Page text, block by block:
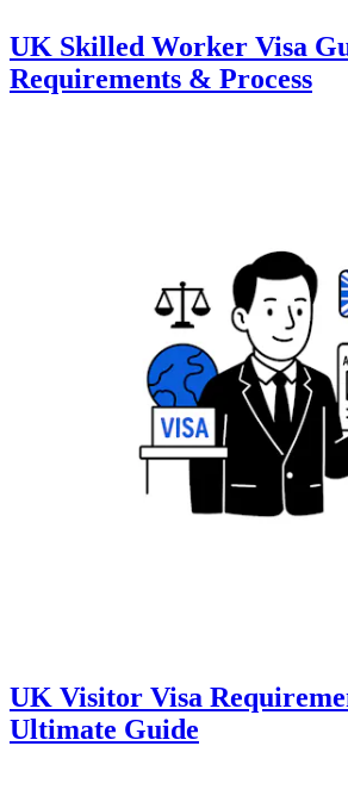
UK Skilled Worker Visa
Requirements & Process
UK Visitor Visa
Ultimate Guide